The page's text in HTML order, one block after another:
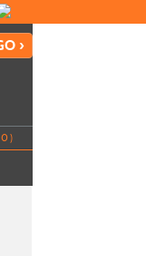
0)